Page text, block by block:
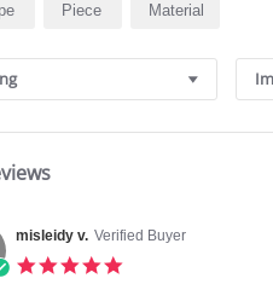
Piece Material
misleidy v. Verified Buyer